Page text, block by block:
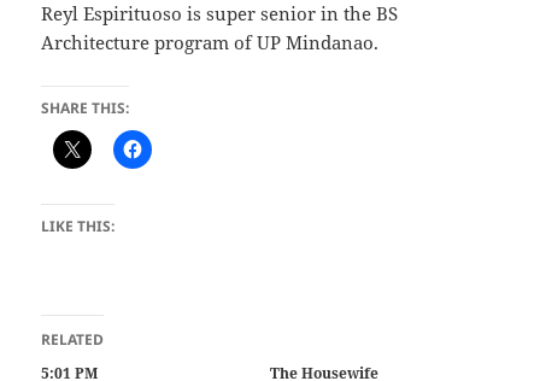
Reyl Espirituoso is super senior in the BS
Architecture program of UP Mindanao.
SHARE THIS:
LIKE THIS:
RELATED
5:01 PM
The Housewife